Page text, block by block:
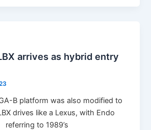
arrives as hybrid entry
B platform was also modified to
drives like a Lexus, with Endo
referring to 1989’s